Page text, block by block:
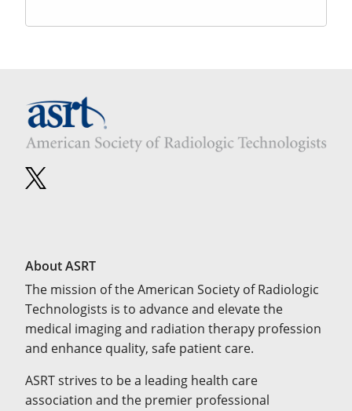
About ASRT
The mission of the American Society of Radiologic
Technologists is to advance and elevate the
medical imaging and radiation therapy profession
and enhance quality, safe patient care.
ASRT strives to be a leading health care
association and the premier professional